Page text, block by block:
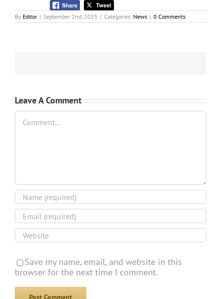
By Editor | September 2nd, 2025 | Categories: News | 0 Comments
Leave A Comment
Comment
Save my name, email, and website in this
browser for the next time I comment.